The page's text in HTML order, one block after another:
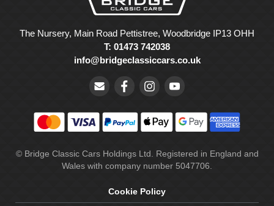
The Nursery, Main Road Pettistree, Woodbridge IP13 OHH
T: 01473 742038
info@bridgeclassiccars.co.uk
© Bridge Classic Cars Holdings Ltd. Registered in England and
Wales with company number 5047706.
Cookie Policy